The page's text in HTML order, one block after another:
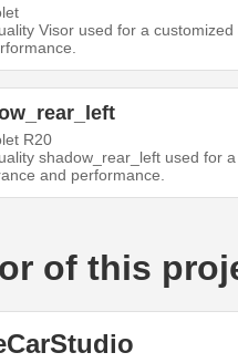
Visor used for a
R20
shadow_rear_left used for
and performance.
of this